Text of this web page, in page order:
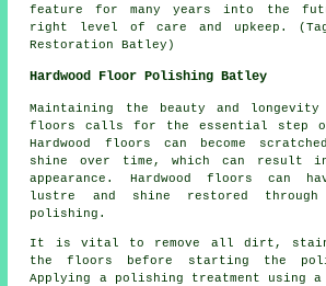
feature for many years into the
right level of care and upkeep.
Restoration Batley)
Hardwood Floor Polishing Batley
Maintaining the beauty and longevity
floors calls for the essential step
Hardwood floors can become
shine over time, which can result
appearance. Hardwood floors can
lustre and shine restored
polishing.
It is vital to remove all dirt,
the floors before starting the
Applying a polishing treatment using